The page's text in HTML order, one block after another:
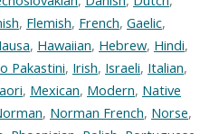
, Flemish, French, Gaelic,
, Hawaiian, Hebrew, Hindi,
Pakastini, Irish, Israeli, Italian,
, Mexican, Modern, Native
, Norman French, Norse,